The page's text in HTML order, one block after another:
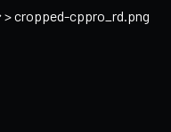
> cropped-cppro_rd.png